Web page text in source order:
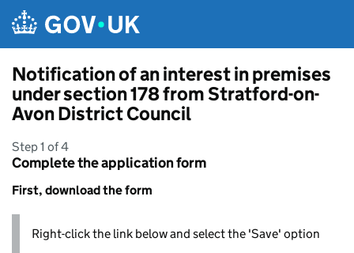
Notification of an interest in premises
under section 178 from Stratford-on-
Avon District Council
Step 1 of 4
Complete the application form
First, download the form
Right-click the link below and select the 'Save' option